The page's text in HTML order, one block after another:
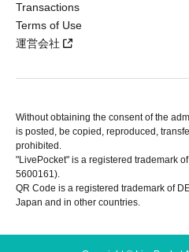
Transactions
Terms of Use
運営会社
Without obtaining the consent of the
is posted, be copied, reproduced,
prohibited.
"LivePocket" is a registered trademark
5600161).
QR Code is a registered trademark of
Japan and in other countries.